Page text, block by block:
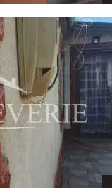
rooms 85 m²